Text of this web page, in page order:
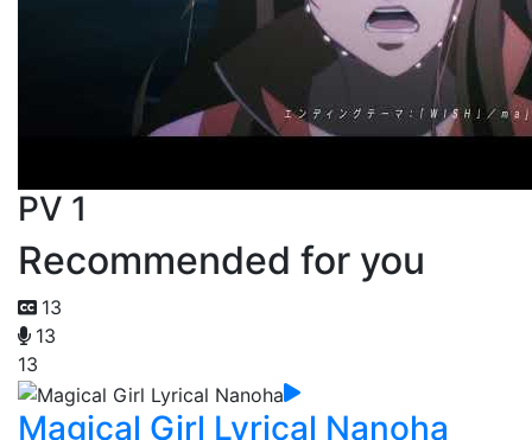
PV 1
Recommended for you
13
13
13
Magical Girl Lyrical Nanoha